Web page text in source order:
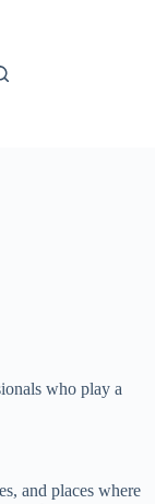
who play a
and places where